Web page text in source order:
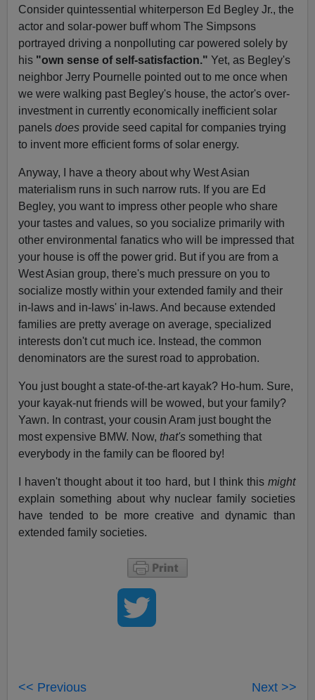
Consider quintessential whiterperson Ed Begley Jr., the
actor and solar-power buff whom The Simpsons
portrayed driving a nonpolluting car powered solely by
his "own sense of self-satisfaction." Yet, as Begley's
neighbor Jerry Pournelle pointed out to me once when
we were walking past Begley's house, the actor's over-
investment in currently economically inefficient solar
panelsdoes provide seed capital for companies trying
to invent more efficient forms of solar energy.
Anyway, I have a theory about why West Asian
materialism runs in such narrow ruts. If you are Ed
Begley, you want to impress other people who share
your tastes and values, so you socialize primarily with
other environmental fanatics who will be impressed that
your house is off the power grid. But if you are from a
West Asian group, there's much pressure on you to
socialize mostly within your extended family and their
in-laws and in-laws' in-laws. And because extended
families are pretty average on average, specialized
interests don't cut much ice. Instead, the common
denominators are the surest road to approbation.
You just bought a state-of-the-art kayak? Ho-hum. Sure,
your kayak-nut friends will be wowed, but your family?
Yawn. In contrast, your cousin Aram just bought the
most expensive BMW. Now,that's something that
everybody in the family can be floored by!
I haven't thought about it too hard, but I think this might
explain something about why nuclear family societies
have tended to be more creative and dynamic than
extended family societies.
<< Previous Next >>